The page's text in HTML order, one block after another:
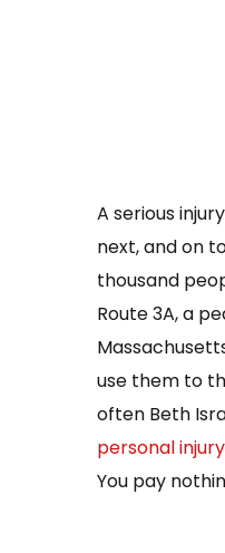
A serious
next, and on
thousand
Route 3A, a
use them to
often Beth
personal
You pay